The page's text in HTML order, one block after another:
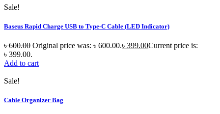
Sale!
Baseus Rapid Charge USB to Type-C Cable (LED Indicator)
৳600.00 Original price was: ৳ 600.00.৳ 399.00Current price is:
৳ 399.00.
Add to cart
Sale!
Cable Organizer Bag